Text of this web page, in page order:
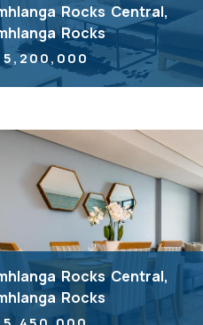
Rocks Central,
Rocks
5,200,000
Rocks Central,
Rocks